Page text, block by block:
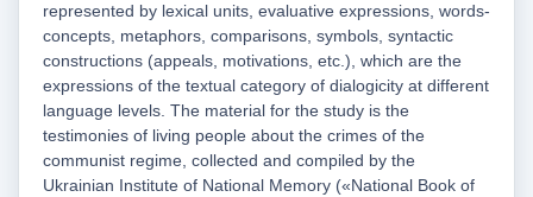
represented by lexical units, evaluative expressions, words-
concepts, metaphors, comparisons, symbols, syntactic
constructions (appeals, motivations, etc.), which are the
expressions of the textual category of dialogicity at different
language levels. The material for the study is the
testimonies of living people about the crimes of the
communist regime, collected and compiled by the
Ukrainian Institute of National Memory («National Book of